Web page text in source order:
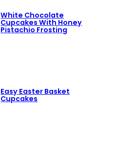
White Chocolate
Cupcakes With Honey
Pistachio Frosting
Easy Easter Basket
Cupcakes